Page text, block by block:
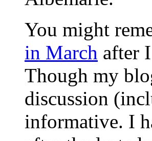
You might
in March after
Though my
discussion
informative. I